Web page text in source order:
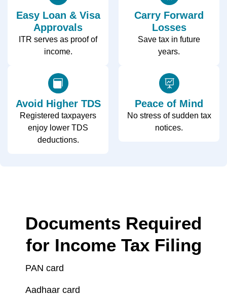
Easy Loan & Visa
Approvals
ITR serves as proof of
income.
Avoid Higher TDS
Registered taxpayers
enjoy lower TDS
deductions.
Carry Forward
Losses
Save tax in future
years.
Peace of Mind
No stress of sudden tax
notices.
Documents Required
for Income Tax Filing
PAN card
Aadhaar card